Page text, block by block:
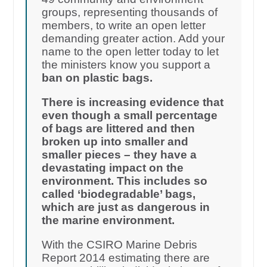
groups, representing thousands of
members, to write an open letter
demanding greater action. Add your
name to the open letter today to let
the ministers know you support a
ban on plastic bags.
There is increasing evidence that
even though a small percentage
of bags are littered and then
broken up into smaller and
smaller pieces – they have a
devastating impact on the
environment. This includes so
called ‘biodegradable’ bags,
which are just as dangerous in
the marine environment.
With the CSIRO Marine Debris
Report 2014 estimating there are